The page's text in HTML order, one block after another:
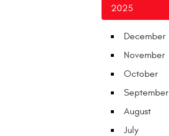
2025
December
November
October
September
August
July